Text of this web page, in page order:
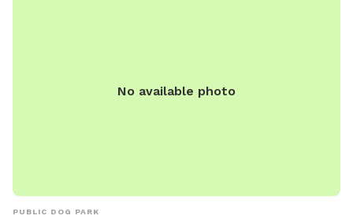
No available photo
PUBLIC DOG PARK